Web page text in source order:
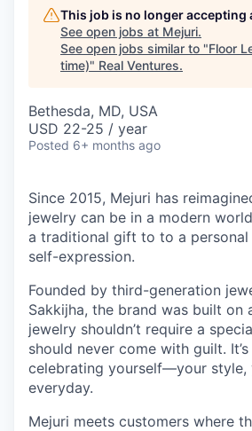
This job is no longer accepting
See open jobs at Mejuri.
See open jobs similar to "Floor
time)" Real Ventures.
Bethesda, MD, USA
USD 22-25 / year
Posted 6+ months ago
Since 2015, Mejuri has
jewelry can be in a modern
a traditional gift to to a
self-expression.
Founded by third-generation
Sakkijha, the brand was built on
jewelry shouldn’t require a
should never come with guilt.
celebrating yourself—your style,
everyday.
Mejuri meets customers where